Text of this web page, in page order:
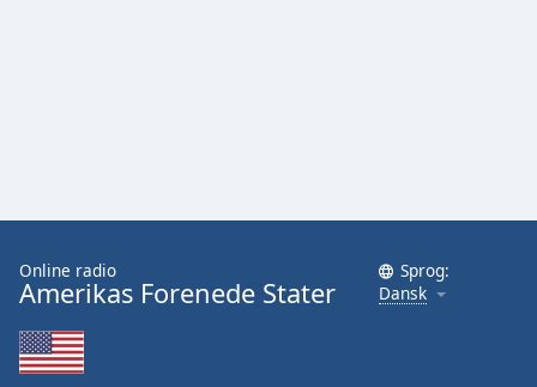
Online radio
Amerikas Forenede Stater
Sprog:
Dansk